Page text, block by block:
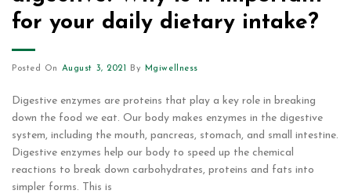
for your daily dietary intake?
Posted On August 3, 2021 By Mgiwellness
Digestive enzymes are proteins that play a key role in breaking
down the food we eat. Our body makes enzymes in the digestive
system, including the mouth, pancreas, stomach, and small intestine.
Digestive enzymes help our body to speed up the chemical
reactions to break down carbohydrates, proteins and fats into
simpler forms. This is